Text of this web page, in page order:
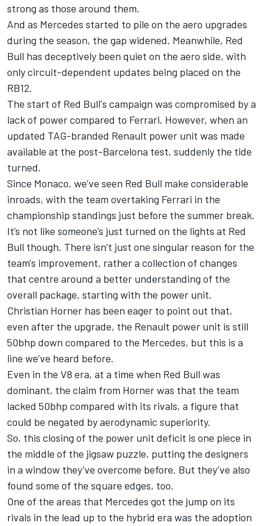
strong as those around them.
And as Mercedes started to pile on the aero upgrades
during the season, the gap widened. Meanwhile, Red
Bull has deceptively been quiet on the aero side, with
only circuit-dependent updates being placed on the
RB12.
The start of Red Bull's campaign was compromised by a
lack of power compared to Ferrari. However, when an
updated TAG-branded Renault power unit was made
available at the post-Barcelona test, suddenly the tide
turned.
Since Monaco, we’ve seen Red Bull make considerable
inroads, with the team overtaking Ferrari in the
championship standings just before the summer break.
It’s not like someone’s just turned on the lights at Red
Bull though. There isn’t just one singular reason for the
team's improvement, rather a collection of changes
that centre around a better understanding of the
overall package, starting with the power unit.
Christian Horner has been eager to point out that,
even after the upgrade, the Renault power unit is still
50bhp down compared to the Mercedes, but this is a
line we’ve heard before.
Even in the V8 era, at a time when Red Bull was
dominant, the claim from Horner was that the team
lacked 50bhp compared with its rivals, a figure that
could be negated by aerodynamic superiority.
So, this closing of the power unit deficit is one piece in
the middle of the jigsaw puzzle, putting the designers
in a window they’ve overcome before. But they’ve also
found some of the square edges, too.
One of the areas that Mercedes got the jump on its
rivals in the lead up to the hybrid era was the adoption